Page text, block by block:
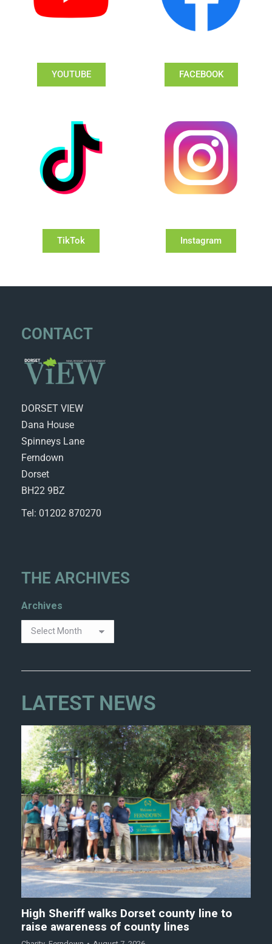
YOUTUBE FACEBOOK
TikTok Instagram
CONTACT
DORSET VIEW
Dana House
Spinneys Lane
Ferndown
Dorset
BH22 9BZ
Tel: 01202 870270
THE ARCHIVES
Archives
LATEST NEWS
High Sheriff walks Dorset county line to
raise awareness of county lines